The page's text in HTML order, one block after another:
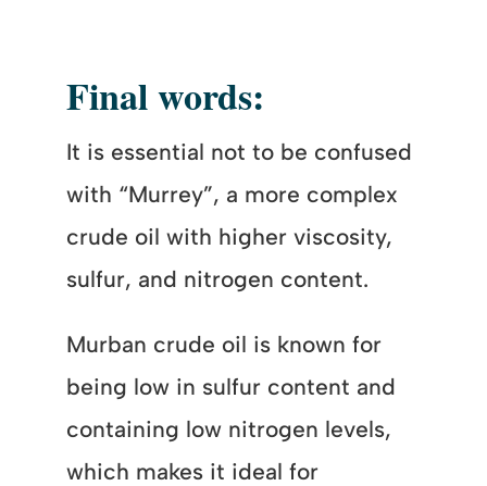
Final words:
It is essential not to be confused
with “Murrey”, a more complex
crude oil with higher viscosity,
sulfur, and nitrogen content.
Murban crude oil is known for
being low in sulfur content and
containing low nitrogen levels,
which makes it ideal for